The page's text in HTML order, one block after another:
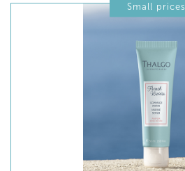
Small prices